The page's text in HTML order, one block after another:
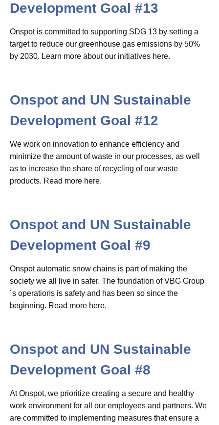
Development Goal #13
Onspot is committed to supporting SDG 13 by setting a
target to reduce our greenhouse gas emissions by 50%
by 2030. Learn more about our initiatives here.
Onspot and UN Sustainable
Development Goal #12
We work on innovation to enhance efficiency and
minimize the amount of waste in our processes, as well
as to increase the share of recycling of our waste
products. Read more here.
Onspot and UN Sustainable
Development Goal #9
Onspot automatic snow chains is part of making the
society we all live in safer. The foundation of VBG Group
´s operations is safety and has been so since the
beginning. Read more here.
Onspot and UN Sustainable
Development Goal #8
At Onspot, we prioritize creating a secure and healthy
work environment for all our employees and partners. We
are committed to implementing measures that ensure a